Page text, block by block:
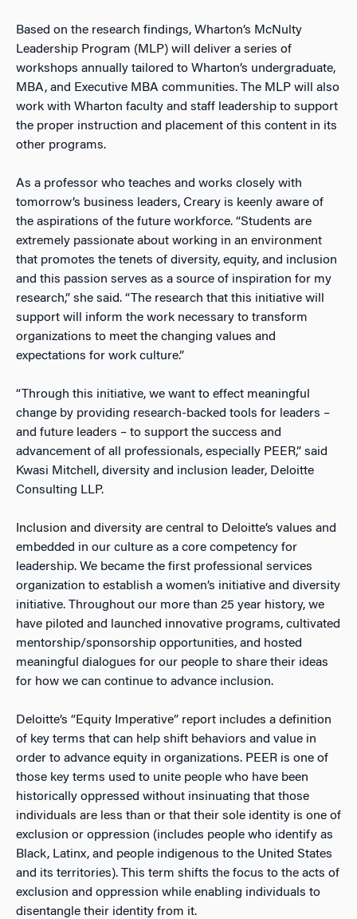
Based on the research findings, Wharton’s McNulty
Leadership Program (MLP) will deliver a series of
workshops annually tailored to Wharton’s undergraduate,
MBA, and Executive MBA communities. The MLP will also
work with Wharton faculty and staff leadership to support
the proper instruction and placement of this content in its
other programs.
As a professor who teaches and works closely with
tomorrow’s business leaders, Creary is keenly aware of
the aspirations of the future workforce. “Students are
extremely passionate about working in an environment
that promotes the tenets of diversity, equity, and inclusion
and this passion serves as a source of inspiration for my
research,” she said. “The research that this initiative will
support will inform the work necessary to transform
organizations to meet the changing values and
expectations for work culture.”
“Through this initiative, we want to effect meaningful
change by providing research-backed tools for leaders –
and future leaders – to support the success and
advancement of all professionals, especially PEER,” said
Kwasi Mitchell, diversity and inclusion leader, Deloitte
Consulting LLP.
Inclusion and diversity are central to Deloitte’s values and
embedded in our culture as a core competency for
leadership. We became the first professional services
organization to establish a women’s initiative and diversity
initiative. Throughout our more than 25 year history, we
have piloted and launched innovative programs, cultivated
mentorship/sponsorship opportunities, and hosted
meaningful dialogues for our people to share their ideas
for how we can continue to advance inclusion.
Deloitte’s “Equity Imperative” report includes a definition
of key terms that can help shift behaviors and value in
order to advance equity in organizations. PEER is one of
those key terms used to unite people who have been
historically oppressed without insinuating that those
individuals are less than or that their sole identity is one of
exclusion or oppression (includes people who identify as
Black, Latinx, and people indigenous to the United States
and its territories). This term shifts the focus to the acts of
exclusion and oppression while enabling individuals to
disentangle their identity from it.